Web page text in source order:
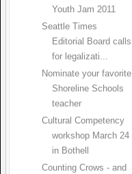
Youth Jam 2011
Seattle Times
Editorial Board calls
for legalizati...
Nominate your favorite
Shoreline Schools
teacher
Cultural Competency
workshop March 24
in Bothell
Counting Crows - and